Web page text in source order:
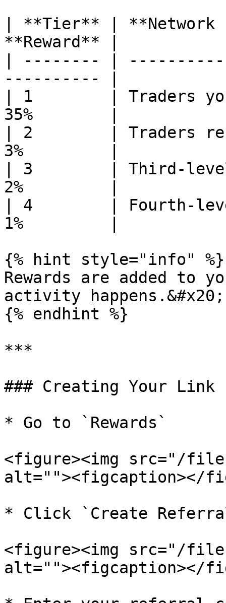
| **Tier** |
**Reward** |
| -------- |
---------- |
| 1        | Traders
35%        |
| 2        | Traders
3%         |
| 3        | Third-
2%         |
| 4        | Fourth-
1%         |
{% hint style="info" %}
Rewards are added to
activity happens.&#x20;
{% endhint %}
***
### Creating Your Link
* Go to `Rewards`
<figure><img src="/files/
alt=""><figcaption></
* Click `Create
<figure><img src="/files/
alt=""><figcaption></